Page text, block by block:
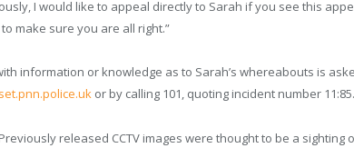
I would like to appeal directly to Sarah if you see this
make sure you are all right.”
information or knowledge as to Sarah’s whereabouts is
or by calling 101, quoting incident number 11:85.
Previously released CCTV images were thought to be a